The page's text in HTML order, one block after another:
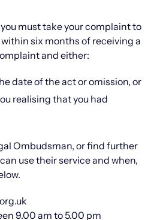
must take your complaint to
six months of receiving a
and either:
date of the act or omission, or
realising that you had
Ombudsman, or find further
use their service and when,
9.00 am to 5.00 pm